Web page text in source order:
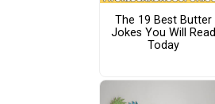
The 19 Best Butter
Jokes You Will Read
Today